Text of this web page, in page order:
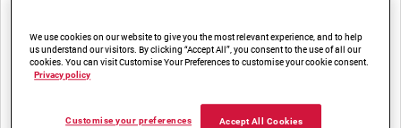
Summary:
commentary made to be shown to RAF personnel.
We use cookies on our website to give you the most relevant experience, and to help
us understand our visitors. By clicking “Accept All”, you consent to the use of all our
cookies. You can visit Customise Your Preferences to customise your cookie consent.
Privacy policy
Accept All Cookies
Customise your preferences